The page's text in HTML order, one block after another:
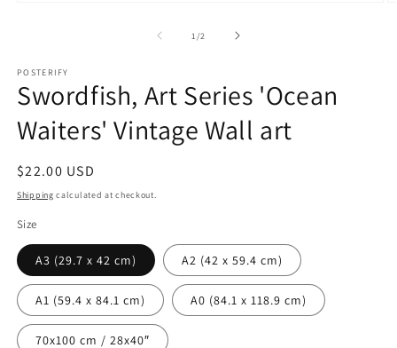
1 /of2
POSTERIFY
Swordfish, Art Series 'Ocean
Waiters' Vintage Wall art
Regular
price
$22.00 USD
Shipping calculated at checkout.
Size
A3 (29.7 x 42 cm) A2 (42 x 59.4 cm)
A1 (59.4 x 84.1 cm) A0 (84.1 x 118.9 cm)
70x100 cm / 28x40″